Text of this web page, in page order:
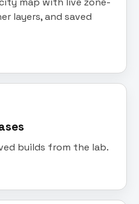
layers, and saved
builds from the lab.